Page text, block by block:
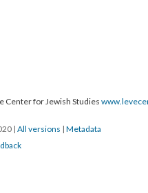
Center for Jewish Studies
| All versions | Metadata